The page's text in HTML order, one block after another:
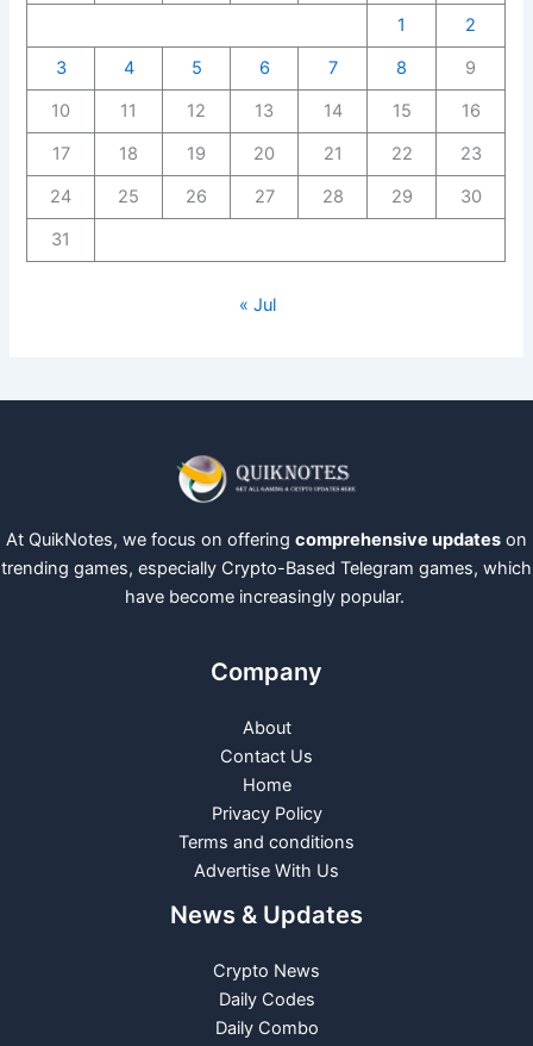
1
2
3
4 5 6 7 8
9
10
11 12 13 14 15
16
17
18 19 20 21 22
23
24
25 26 27 28 29
30
31
« Jul
At QuikNotes, we focus on offering comprehensive updates on
trending games, especially Crypto-Based Telegram games, which
have become increasingly popular.
Company
About
Contact Us
Home
Privacy Policy
Terms and conditions
Advertise With Us
News & Updates
Crypto News
Daily Codes
Daily Combo